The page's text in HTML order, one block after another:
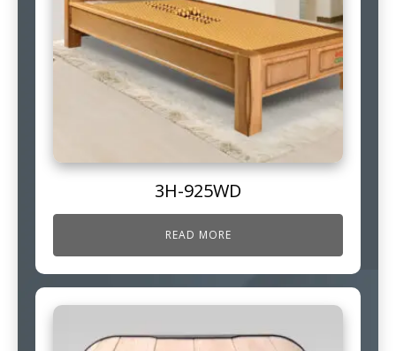
3H-925WD
READ MORE